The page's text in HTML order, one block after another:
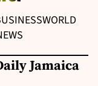
WORLD
Jamaica